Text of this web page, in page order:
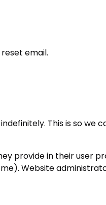
email.
This is so we
provide in their user
Website